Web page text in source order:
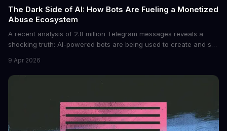
The Dark Side of AI: How Bots Are Fueling a Monetized
Abuse Ecosystem
A recent analysis of 2.8 million Telegram messages reveals a
shocking truth: AI-powered bots are being used to create and sell
photos into synthetic nude images, and the abuse is being
monetized through affiliate programs and subscription-based
9 Apr 2026